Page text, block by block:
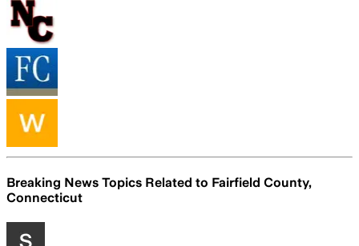
Breaking News Topics Related to Fairfield County,
Connecticut